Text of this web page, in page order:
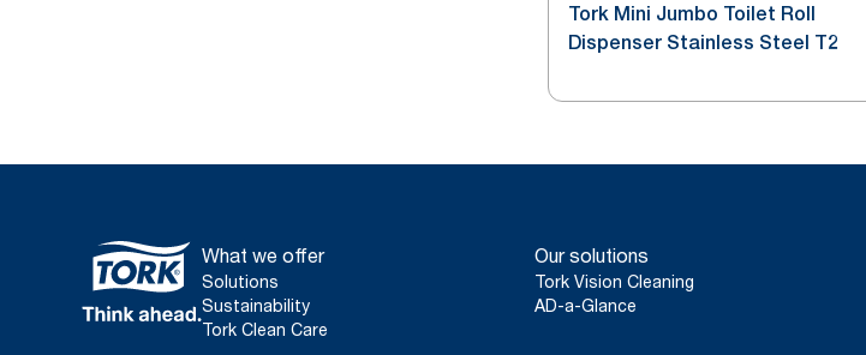
Tork Mini Jumbo Toilet Roll
Dispenser Stainless Steel T2
What we offer
Solutions
Sustainability
Tork Clean Care
Our solutions
Tork Vision Cleaning
AD-a-Glance